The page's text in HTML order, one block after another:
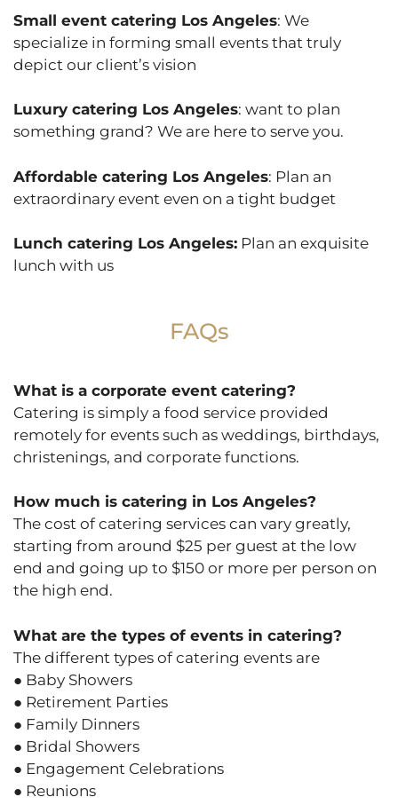
Small event catering Los Angeles: We
specialize in forming small events that truly
depict our client’s vision
Luxury catering Los Angeles: want to plan
something grand? We are here to serve you.
Affordable catering Los Angeles: Plan an
extraordinary event even on a tight budget
Lunch catering Los Angeles: Plan an exquisite
lunch with us
FAQs
What is a corporate event catering?
Catering is simply a food service provided
remotely for events such as weddings, birthdays,
christenings, and corporate functions.
How much is catering in Los Angeles?
The cost of catering services can vary greatly,
starting from around $25 per guest at the low
end and going up to $150 or more per person on
the high end.
What are the types of events in catering?
The different types of catering events are
● Baby Showers
● Retirement Parties
● Family Dinners
● Bridal Showers
● Engagement Celebrations
● Reunions